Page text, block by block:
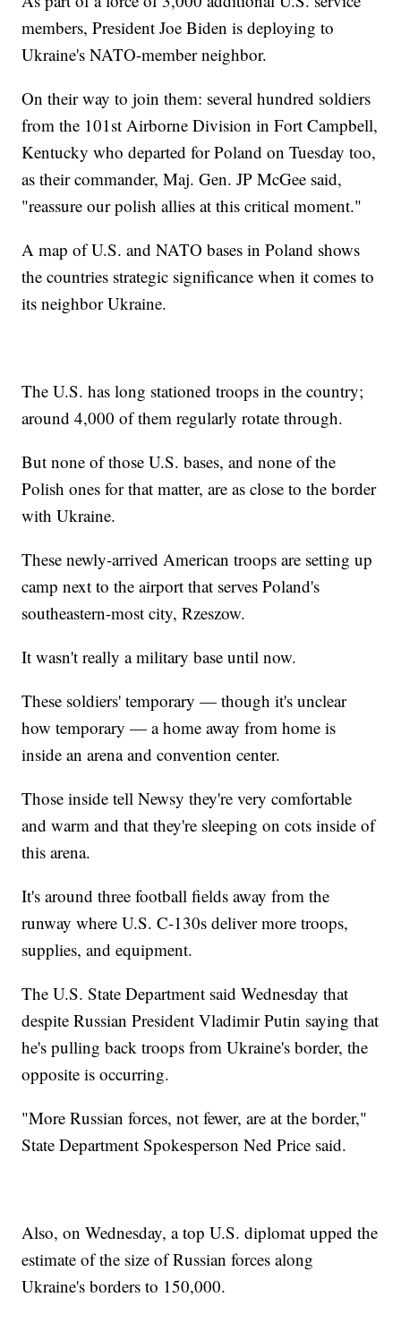
members, President Joe Biden is deploying to
Ukraine's NATO-member neighbor.
On their way to join them: several hundred soldiers
from the 101st Airborne Division in Fort Campbell,
Kentucky who departed for Poland on Tuesday too,
as their commander, Maj. Gen. JP McGee said,
"reassure our polish allies at this critical moment."
A map of U.S. and NATO bases in Poland shows
the countries strategic significance when it comes to
its neighbor Ukraine.
The U.S. has long stationed troops in the country;
around 4,000 of them regularly rotate through.
But none of those U.S. bases, and none of the
Polish ones for that matter, are as close to the border
with Ukraine.
These newly-arrived American troops are setting up
camp next to the airport that serves Poland's
southeastern-most city, Rzeszow.
It wasn't really a military base until now.
These soldiers' temporary — though it's unclear
how temporary — a home away from home is
inside an arena and convention center.
Those inside tell Newsy they're very comfortable
and warm and that they're sleeping on cots inside of
this arena.
It's around three football fields away from the
runway where U.S. C-130s deliver more troops,
supplies, and equipment.
The U.S. State Department said Wednesday that
despite Russian President Vladimir Putin saying that
he's pulling back troops from Ukraine's border, the
opposite is occurring.
"More Russian forces, not fewer, are at the border,"
State Department Spokesperson Ned Price said.
Also, on Wednesday, a top U.S. diplomat upped the
estimate of the size of Russian forces along
Ukraine's borders to 150,000.